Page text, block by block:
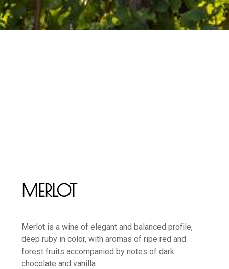
MERLOT
Merlot is a wine of elegant and balanced profile,
deep ruby in color, with aromas of ripe red and
forest fruits accompanied by notes of dark
chocolate and vanilla.